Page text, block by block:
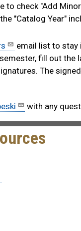
to check "Add
the "Catalog Year"
email list to stay
fill out the
The
with any